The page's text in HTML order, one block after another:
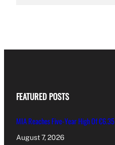
FEATURED POSTS
MIA Reaches Five-Year High Of €6.35
August 7, 2026